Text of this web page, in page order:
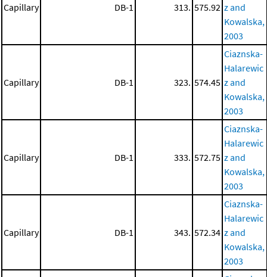
Capillary DB-1 313. 575.92 z and
Kowalska,
2003
Capillary DB-1 323. 574.45
Ciaznska-
Halarewic
z and
Kowalska,
2003
Capillary DB-1 333. 572.75
Ciaznska-
Halarewic
z and
Kowalska,
2003
Capillary DB-1 343. 572.34
Ciaznska-
Halarewic
z and
Kowalska,
2003